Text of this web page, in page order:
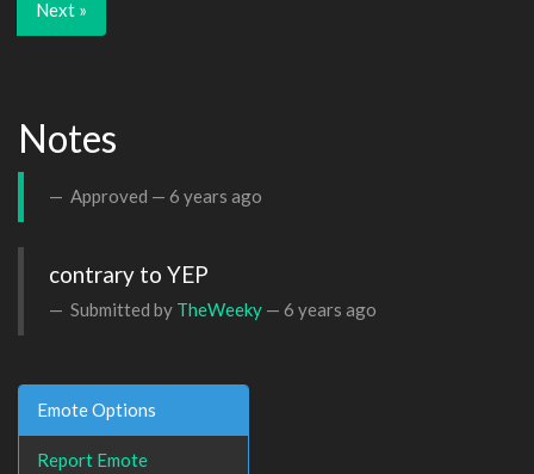
Next »
Notes
Approved — 6 years ago
contrary to YEP
Submitted by TheWeeky — 6 years ago
Emote Options
Report Emote